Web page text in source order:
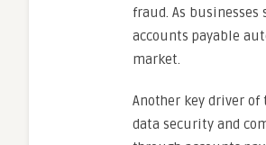
fraud. As
accounts payable
market.
Another key driver
data security and